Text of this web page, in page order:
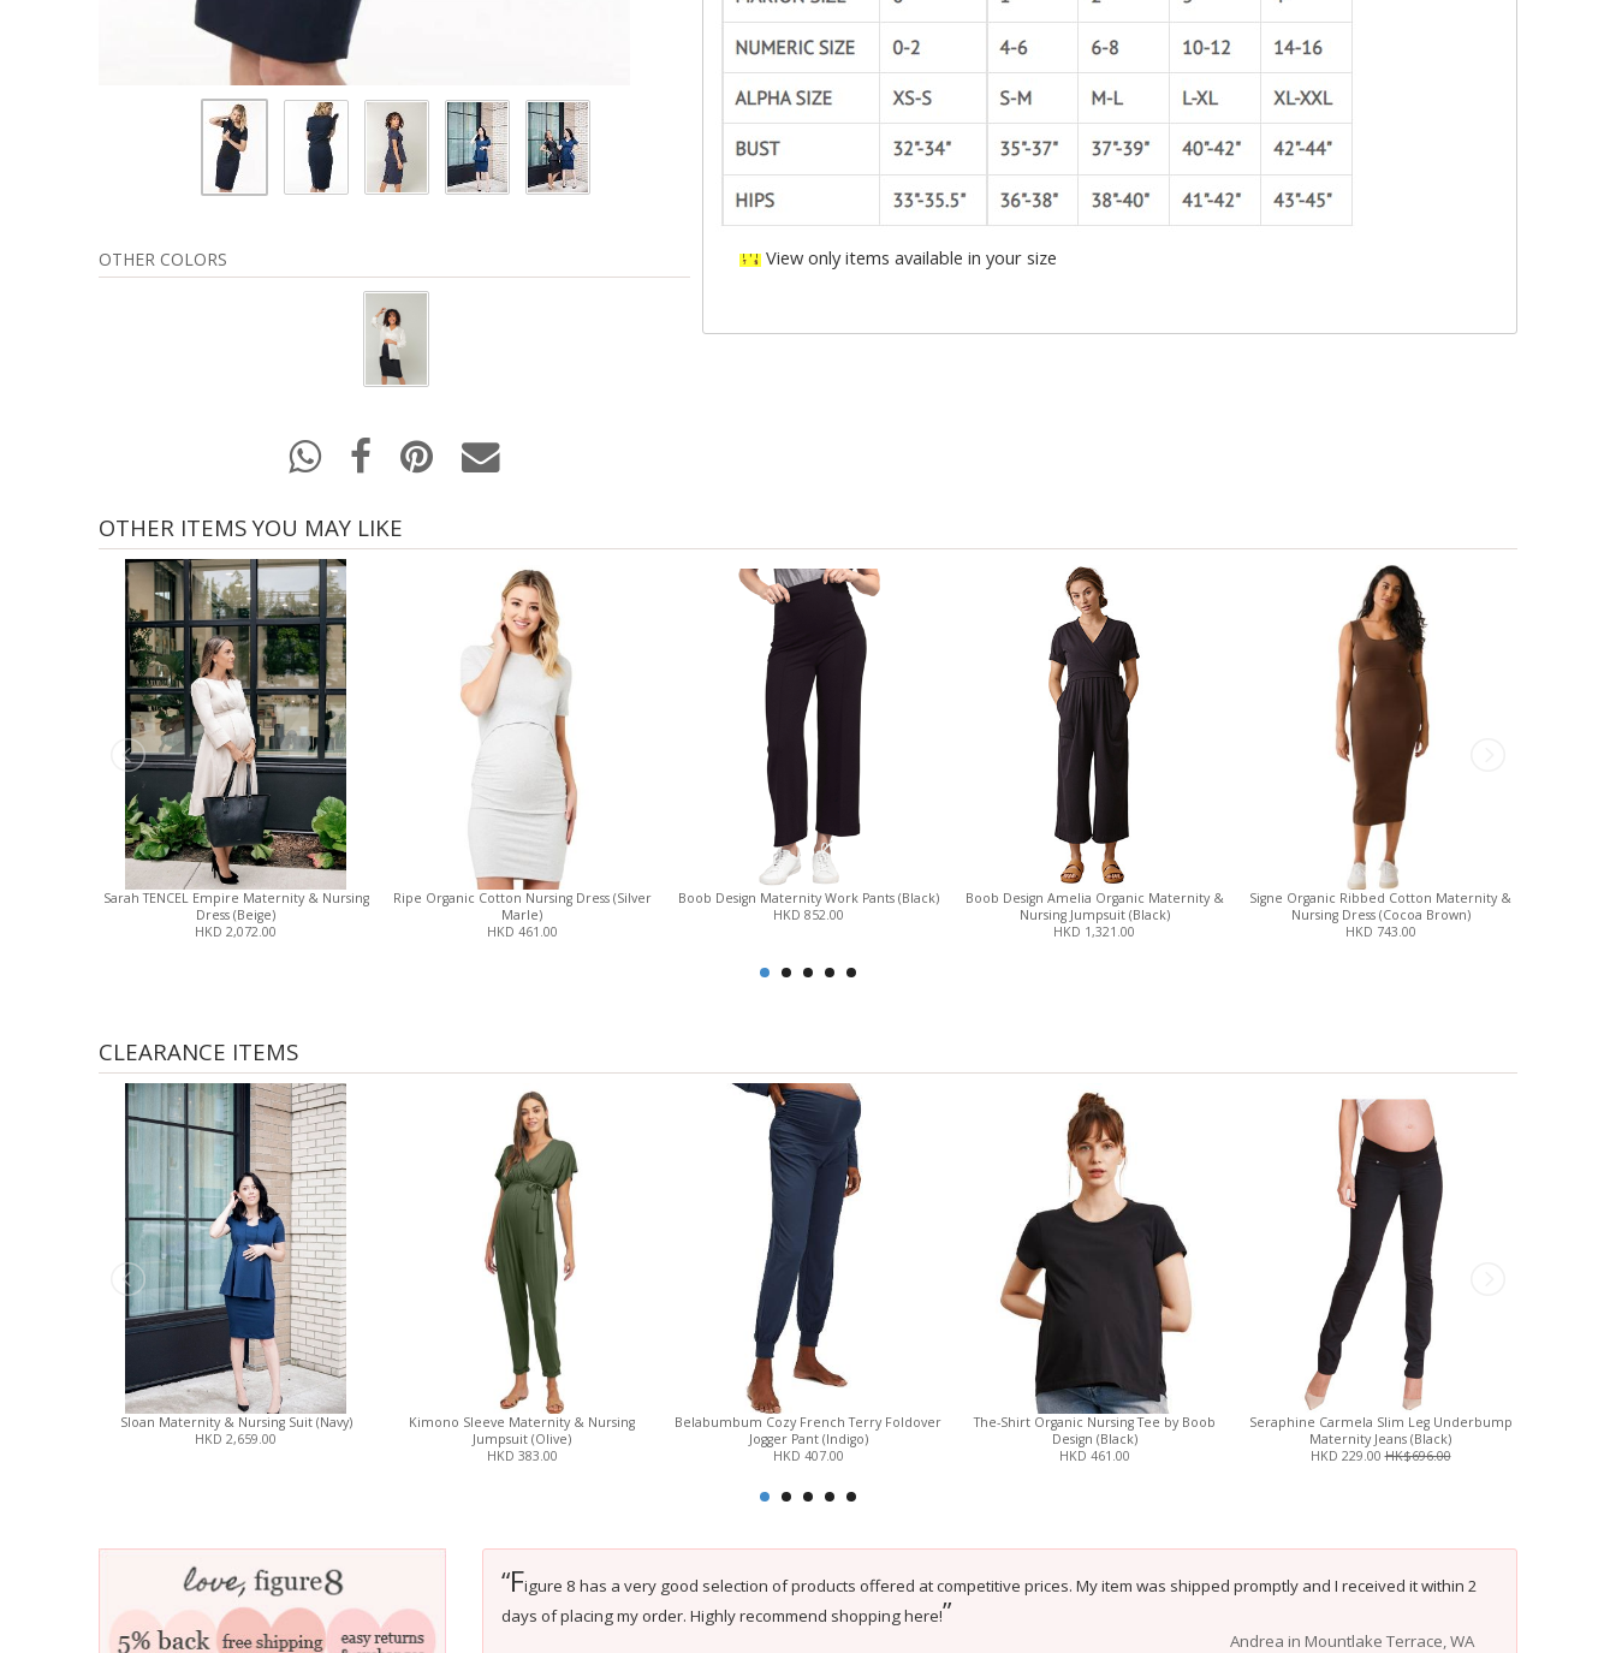
OTHER COLORS View only items available in your size
OTHER ITEMS YOU MAY LIKE
Sarah TENCEL Empire Maternity & Nursing
Dress (Beige)
HKD 2,072.00
Ripe Organic Cotton Nursing Dress (Silver
Marle)
HKD 461.00
Boob Design Maternity Work Pants (Black)
HKD 852.00
Boob Design Amelia Organic Maternity &
Nursing Jumpsuit (Black)
HKD 1,321.00
Signe Organic Ribbed Cotton Maternity &
Nursing Dress (Cocoa Brown)
HKD 743.00
CLEARANCE ITEMS
Sloan Maternity & Nursing Suit (Navy)
HKD 2,659.00
Kimono Sleeve Maternity & Nursing
Jumpsuit (Olive)
HKD 383.00
Belabumbum Cozy French Terry Foldover
Jogger Pant (Indigo)
HKD 407.00
The-Shirt Organic Nursing Tee by Boob
Design (Black)
HKD 461.00
Seraphine Carmela Slim Leg Underbump
Maternity Jeans (Black)
HKD 229.00HK$696.00
“Figure 8 has a very good selection of products offered at competitive prices. My item was shipped promptly and I received it within 2
days of placing my order. Highly recommend shopping here!”
Andrea in Mountlake Terrace, WA